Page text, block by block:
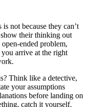
not because they can’t
their thinking out
ended problem,
arrive at the right
Think like a detective,
your assumptions
before landing on
catch it yourself.